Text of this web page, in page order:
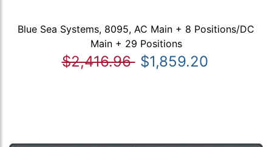
Blue Sea Systems, 8095, AC Main + 8 Positions/DC
Main + 29 Positions
$2,416.96 $1,859.20